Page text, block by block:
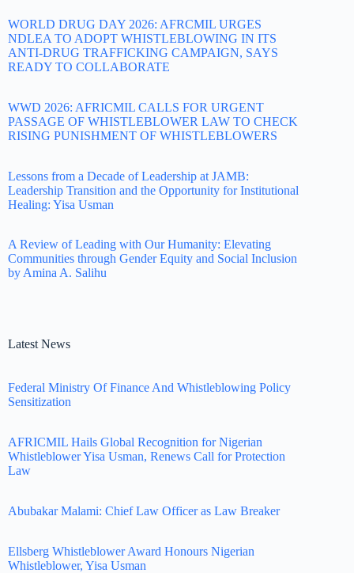
WORLD DRUG DAY 2026: AFRCMIL URGES
NDLEA TO ADOPT WHISTLEBLOWING IN ITS
ANTI-DRUG TRAFFICKING CAMPAIGN, SAYS
READY TO COLLABORATE
WWD 2026: AFRICMIL CALLS FOR URGENT
PASSAGE OF WHISTLEBLOWER LAW TO CHECK
RISING PUNISHMENT OF WHISTLEBLOWERS
Lessons from a Decade of Leadership at JAMB:
Leadership Transition and the Opportunity for Institutional
Healing: Yisa Usman
A Review of Leading with Our Humanity: Elevating
Communities through Gender Equity and Social Inclusion
by Amina A. Salihu
Latest News
Federal Ministry Of Finance And Whistleblowing Policy
Sensitization
AFRICMIL Hails Global Recognition for Nigerian
Whistleblower Yisa Usman, Renews Call for Protection
Law
Abubakar Malami: Chief Law Officer as Law Breaker
Ellsberg Whistleblower Award Honours Nigerian
Whistleblower, Yisa Usman